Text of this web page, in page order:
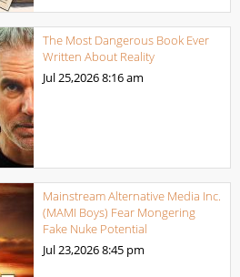
The Most Dangerous Book Ever
Written About Reality
Jul 25,20268:16 am
Mainstream Alternative Media Inc.
(MAMI Boys) Fear Mongering
Fake Nuke Potential
Jul 23,20268:45 pm